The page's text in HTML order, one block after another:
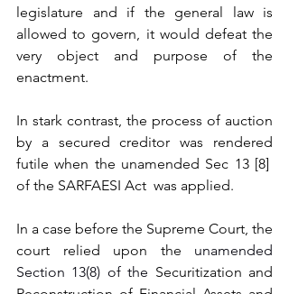
legislature and if the general law is
allowed to govern, it would defeat the
very object and purpose of the
enactment.
In stark contrast, the process of auction
by a secured creditor was rendered
futile when the unamended Sec 13 [8]
of the SARFAESI Act  was applied.
In a case before the Supreme Court, the
court relied upon the unamended
Section 13(8) of the Securitization and